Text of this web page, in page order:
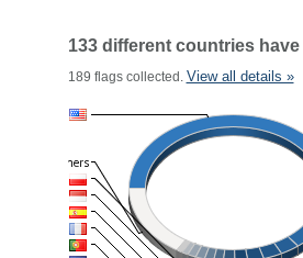
133 different countries
189 flags collected. View all details »